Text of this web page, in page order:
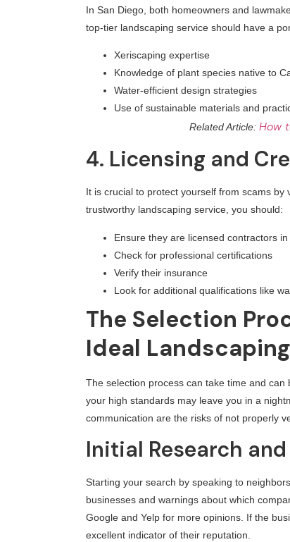
In San Diego, both homeowners and
top-tier landscaping service should have a
Xeriscaping expertise
Knowledge of plant species native to
Water-efficient design strategies
Use of sustainable materials and
Related Article: How
4. Licensing and
It is crucial to protect yourself from scams
trustworthy landscaping service, you should:
Ensure they are licensed contractors
Check for professional certifications
Verify their insurance
Look for additional qualifications like
The Selection
Ideal
The selection process can take time and can
your high standards may leave you in a
communication are the risks of not properly
Initial Research
Starting your search by speaking to
businesses and warnings about which
Google and Yelp for more opinions. If the
excellent indicator of their reputation.